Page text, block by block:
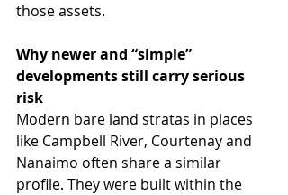
those assets.
Why newer and “simple”
developments still carry serious
risk
Modern bare land stratas in places
like Campbell River, Courtenay and
Nanaimo often share a similar
profile. They were built within the